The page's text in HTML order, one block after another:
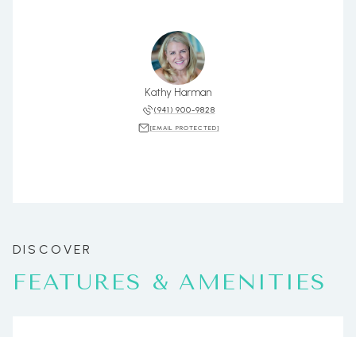
Kathy Harman
(941) 900-9828
[EMAIL PROTECTED]
FEATURES & AMENITIES